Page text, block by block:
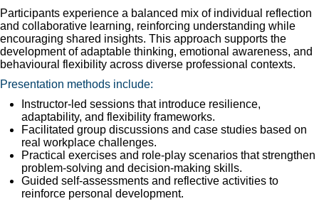
Participants experience a balanced mix of individual reflection
and collaborative learning, reinforcing understanding while
encouraging shared insights. This approach supports the
development of adaptable thinking, emotional awareness, and
behavioural flexibility across diverse professional contexts.
Presentation methods include:
Instructor-led sessions that introduce resilience,
adaptability, and flexibility frameworks.
Facilitated group discussions and case studies based on
real workplace challenges.
Practical exercises and role-play scenarios that strengthen
problem-solving and decision-making skills.
Guided self-assessments and reflective activities to
reinforce personal development.